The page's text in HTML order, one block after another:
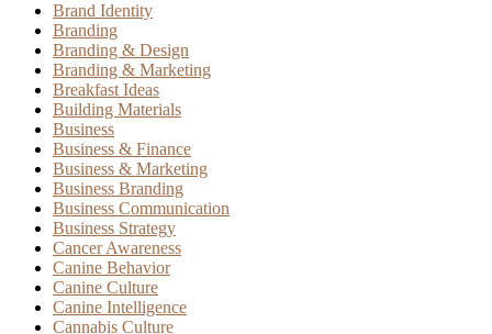
Brand Identity
Branding
Branding & Design
Branding & Marketing
Breakfast Ideas
Building Materials
Business
Business & Finance
Business & Marketing
Business Branding
Business Communication
Business Strategy
Cancer Awareness
Canine Behavior
Canine Culture
Canine Intelligence
Cannabis Culture